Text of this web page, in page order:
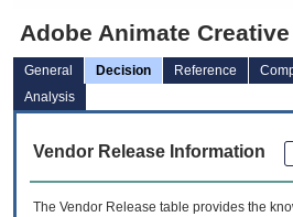
Adobe Animate
General Decision Reference
Analysis
Vendor Release Information
The Vendor Release table provides the